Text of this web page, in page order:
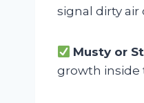
signal dirty
Musty or
growth inside